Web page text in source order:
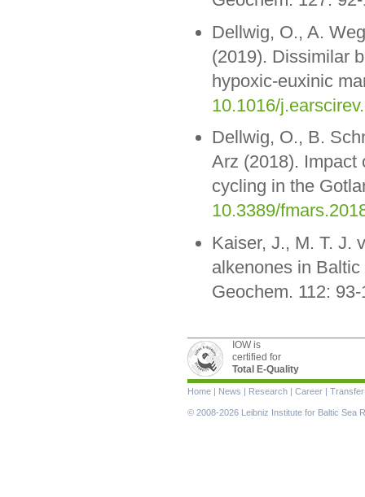
Dellwig, O., A.
(2019). Dissimilar
hypoxic-euxinic
10.1016/
Dellwig, O., B.
Arz (2018). Impact
cycling in the
10.3389/
Kaiser, J., M. T. J.
alkenones in
Geochem. 112:
IOW is
certified for
Total E-Quality
Skip
Home News Research Career Transfer
© 2008-2026 Leibniz Institute for Baltic Sea